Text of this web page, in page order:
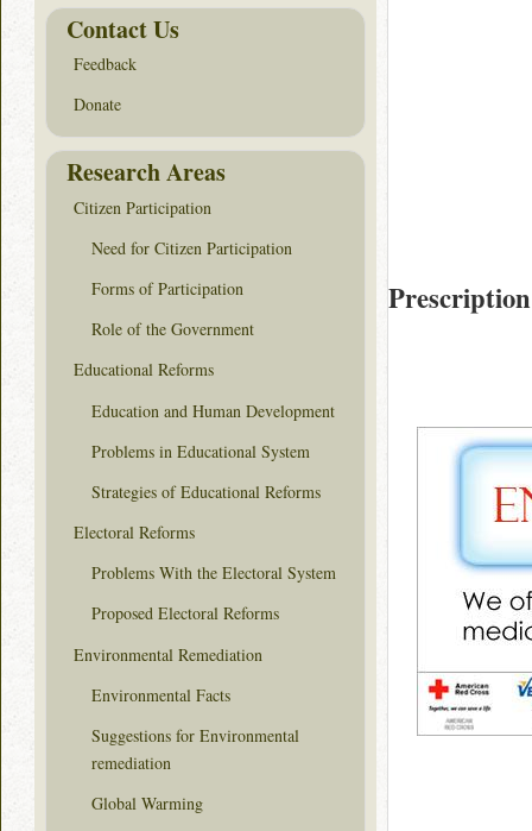
Contact Us
Feedback
Donate
Research Areas
Citizen Participation
Need for Citizen Participation
Forms of Participation
Role of the Government
Educational Reforms
Education and Human Development
Problems in Educational System
Strategies of Educational Reforms
Electoral Reforms
Problems With the Electoral System
Proposed Electoral Reforms
Environmental Remediation
Environmental Facts
Suggestions for Environmental
remediation
Global Warming